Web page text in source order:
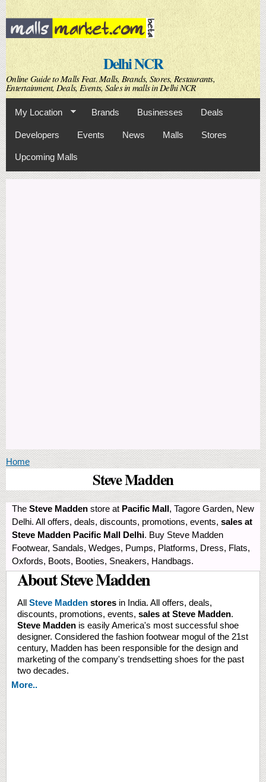
Skip to
main
content
Delhi NCR
Online Guide to Malls Feat. Malls, Brands, Stores, Restaurants,
Entertainment, Deals, Events, Sales in malls in Delhi NCR
My Location Brands Businesses Deals
Developers Events News Malls Stores
Upcoming Malls
You are here
Home
Steve Madden
The Steve Madden store at Pacific Mall, Tagore Garden, New
Delhi. All offers, deals, discounts, promotions, events, sales at
Steve Madden Pacific Mall Delhi. Buy Steve Madden
Footwear, Sandals, Wedges, Pumps, Platforms, Dress, Flats,
Oxfords, Boots, Booties, Sneakers, Handbags.
About Steve Madden
All Steve Madden stores in India. All offers, deals,
discounts, promotions, events, sales at Steve Madden.
Steve Madden is easily America's most successful shoe
designer. Considered the fashion footwear mogul of the 21st
century, Madden has been responsible for the design and
marketing of the company's trendsetting shoes for the past
two decades.
More..